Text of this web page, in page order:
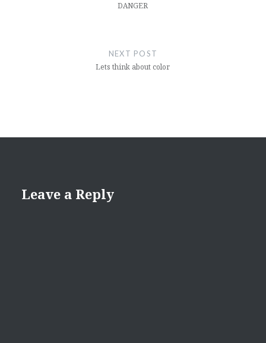
DANGER
NEXT POST
Lets think about color
Leave a Reply